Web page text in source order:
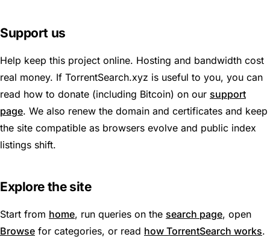
Support us
Help keep this project online. Hosting and bandwidth cost
real money. If TorrentSearch.xyz is useful to you, you can
read how to donate (including Bitcoin) on our support
page. We also renew the domain and certificates and keep
the site compatible as browsers evolve and public index
listings shift.
Explore the site
Start from home, run queries on the search page, open
Browse for categories, or read how TorrentSearch works.